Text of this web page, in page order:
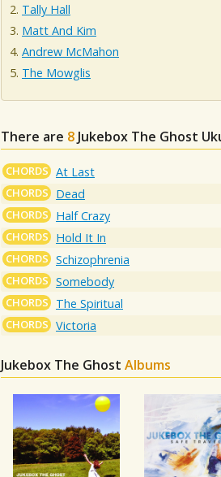
Tally Hall
Matt And Kim
Andrew McMahon
The Mowglis
There are 8 Jukebox The Ghost
CHORDS At Last
CHORDS Dead
CHORDS Half Crazy
CHORDS Hold It In
CHORDS Schizophrenia
CHORDS Somebody
CHORDS The Spiritual
CHORDS Victoria
Jukebox The Ghost Albums